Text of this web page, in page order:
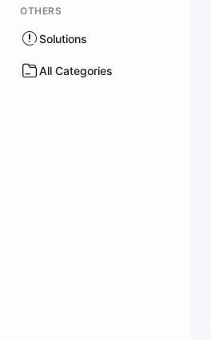
OTHERS
Solutions
All Categories